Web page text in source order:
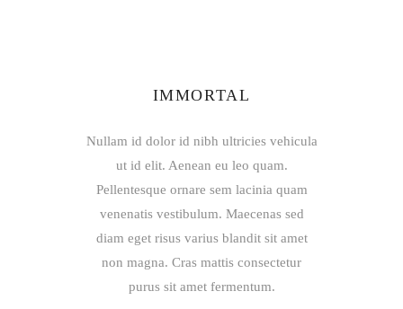
IMMORTAL
Nullam id dolor id nibh ultricies vehicula
ut id elit. Aenean eu leo quam.
Pellentesque ornare sem lacinia quam
venenatis vestibulum. Maecenas sed
diam eget risus varius blandit sit amet
non magna. Cras mattis consectetur
purus sit amet fermentum.